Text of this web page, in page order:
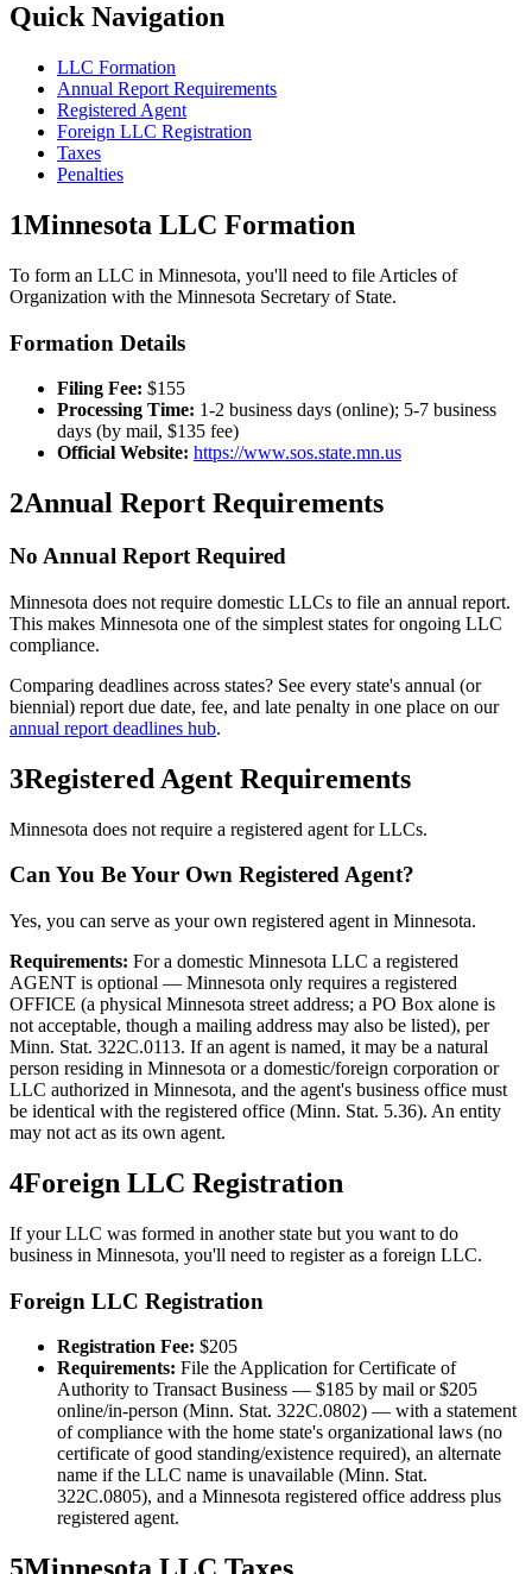
Quick Navigation
LLC Formation
Annual Report Requirements
Registered Agent
Foreign LLC Registration
Taxes
Penalties
1Minnesota LLC Formation
To form an LLC in Minnesota, you'll need to file Articles of
Organization with the Minnesota Secretary of State.
Formation Details
Filing Fee: $155
Processing Time: 1-2 business days (online); 5-7 business
days (by mail, $135 fee)
Official Website: https://www.sos.state.mn.us
2Annual Report Requirements
No Annual Report Required
Minnesota does not require domestic LLCs to file an annual report.
This makes Minnesota one of the simplest states for ongoing LLC
compliance.
Comparing deadlines across states? See every state's annual (or
biennial) report due date, fee, and late penalty in one place on our
annual report deadlines hub.
3Registered Agent Requirements
Minnesota does not require a registered agent for LLCs.
Can You Be Your Own Registered Agent?
Yes, you can serve as your own registered agent in Minnesota.
Requirements: For a domestic Minnesota LLC a registered
AGENT is optional — Minnesota only requires a registered
OFFICE (a physical Minnesota street address; a PO Box alone is
not acceptable, though a mailing address may also be listed), per
Minn. Stat. 322C.0113. If an agent is named, it may be a natural
person residing in Minnesota or a domestic/foreign corporation or
LLC authorized in Minnesota, and the agent's business office must
be identical with the registered office (Minn. Stat. 5.36). An entity
may not act as its own agent.
4Foreign LLC Registration
If your LLC was formed in another state but you want to do
business in Minnesota, you'll need to register as a foreign LLC.
Foreign LLC Registration
Registration Fee: $205
Requirements: File the Application for Certificate of
Authority to Transact Business — $185 by mail or $205
online/in-person (Minn. Stat. 322C.0802) — with a statement
of compliance with the home state's organizational laws (no
certificate of good standing/existence required), an alternate
name if the LLC name is unavailable (Minn. Stat.
322C.0805), and a Minnesota registered office address plus
registered agent.